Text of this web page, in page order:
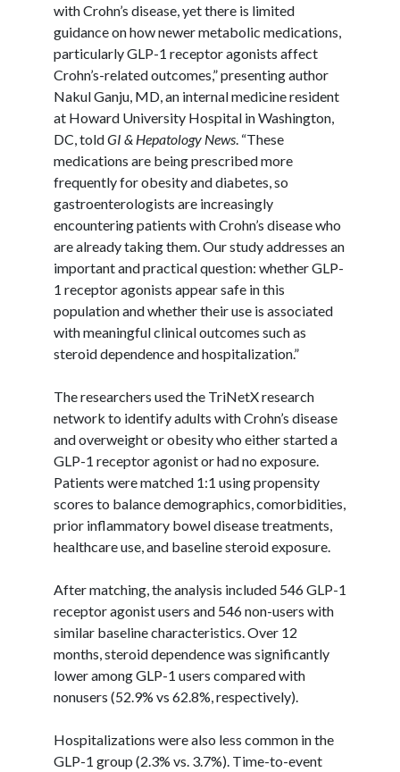
with Crohn’s disease, yet there is limited
guidance on how newer metabolic medications,
particularly GLP-1 receptor agonists affect
Crohn’s-related outcomes,” presenting author
NakulGanju , MD, an internal medicine resident
at Howard University Hospital in Washington,
DC, toldGI & Hepatology News . “These
medications are being prescribed more
frequently for obesity and diabetes, so
gastroenterologists are increasingly
encountering patients with Crohn’s disease who
are already taking them. Our study addresses an
important and practical question: whether GLP-
1 receptor agonists appear safe in this
population and whether their use is associated
with meaningful clinical outcomes such as
steroid dependence and hospitalization.”
The researchers used the TriNetXresearch
network to identify adults with Crohn’s disease
and overweight or obesity who either started a
GLP-1 receptor agonist or had no exposure.
Patients were matched 1:1 using propensity
scores to balance demographics, comorbidities,
prior inflammatory bowel disease treatments,
healthcare use, and baseline steroid exposure.
After matching, the analysis included 546 GLP-1
receptor agonist users and 546 non-users with
similar baseline characteristics. Over 12
months, steroid dependence was significantly
lower among GLP-1 users compared with
nonusers (52.9% vs 62.8%, respectively).
Hospitalizations were also less common in the
GLP-1 group (2.3% vs. 3.7%). Time-to-event